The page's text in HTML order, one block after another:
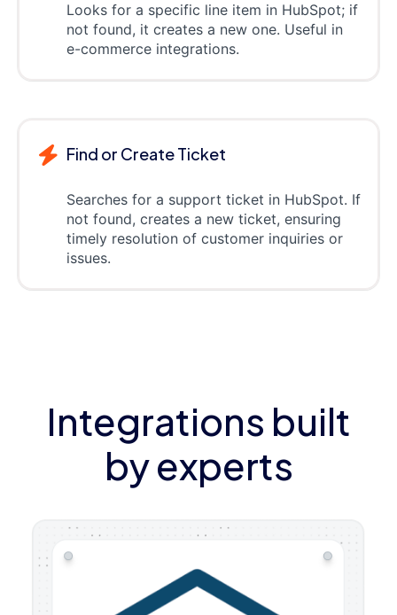
Looks for a specific line item in HubSpot; if
not found, it creates a new one. Useful in
e-commerce integrations.
Find or Create Ticket
Searches for a support ticket in HubSpot. If
not found, creates a new ticket, ensuring
timely resolution of customer inquiries or
issues.
Integrations built
by experts